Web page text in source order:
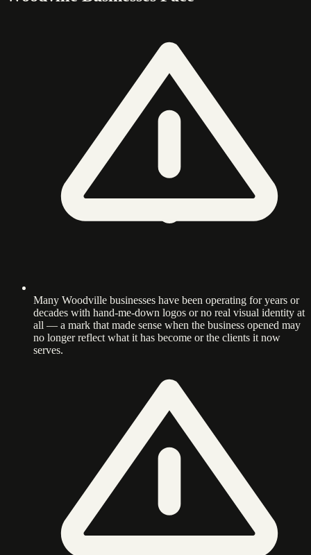
Many Woodville businesses have been operating for years or
decades with hand-me-down logos or no real visual identity at
all — a mark that made sense when the business opened may
no longer reflect what it has become or the clients it now
serves.